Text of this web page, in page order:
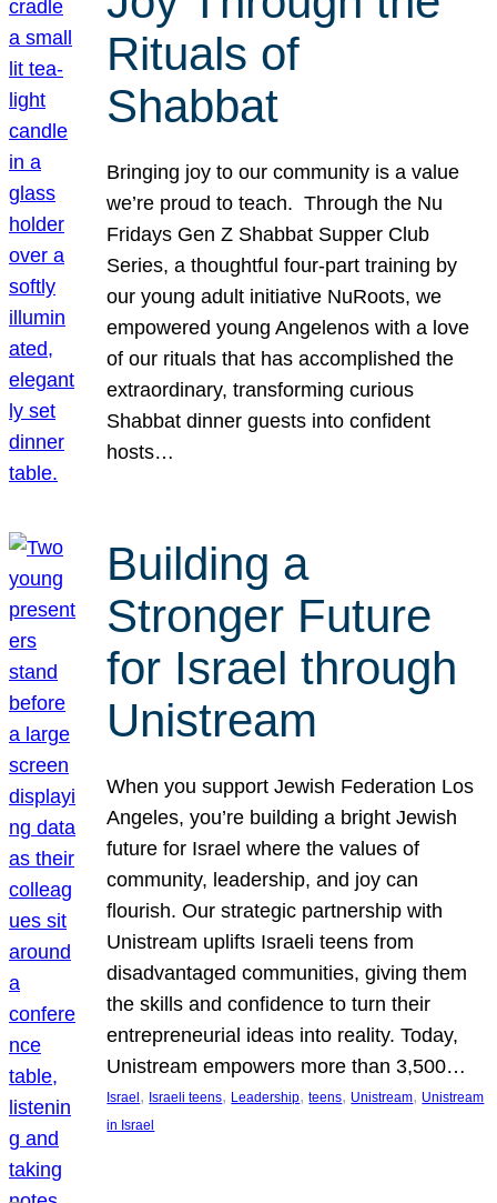
Rituals of
Shabbat
Bringing joy to our community is a value
we’re proud to teach. Through the Nu
Fridays Gen Z Shabbat Supper Club
Series, a thoughtful four-part training by
our young adult initiative NuRoots, we
empowered young Angelenos with a love
of our rituals that has accomplished the
extraordinary, transforming curious
Shabbat dinner guests into confident
hosts…
Building a
Stronger Future
for Israel through
Unistream
When you support Jewish Federation Los
Angeles, you’re building a bright Jewish
future for Israel where the values of
community, leadership, and joy can
flourish. Our strategic partnership with
Unistream uplifts Israeli teens from
disadvantaged communities, giving them
the skills and confidence to turn their
entrepreneurial ideas into reality. Today,
Unistream empowers more than 3,500…
Israel , Israeli teens, Leadership, teens, Unistream, Unistream
in Israel